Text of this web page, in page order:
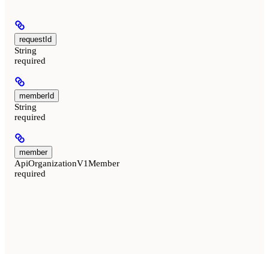
requestId
String
required
memberId
String
required
member
ApiOrganizationV1Member
required